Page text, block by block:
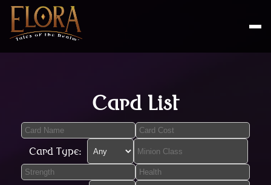
Card List
Card Type: